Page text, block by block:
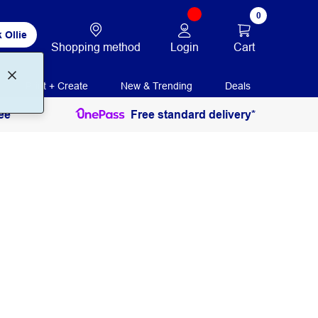
Ollie
Shopping method Login
0
Cart
Print + Create New & Trending Deals
Free standard delivery*